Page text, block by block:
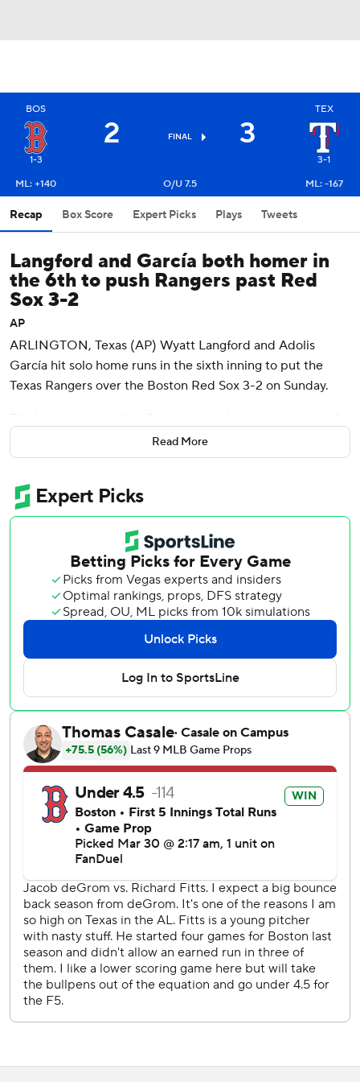
BOS
1-3
2 FINAL 3
TEX
3-1
ML: +140
O/U 7.5 ML: -167
Recap Box Score Expert Picks Plays Tweets
Langford and García both homer in
the 6th to push Rangers past Red
Sox 3-2
AP
ARLINGTON, Texas (AP) Wyatt Langford and Adolis
García hit solo home runs in the sixth inning to put the
Texas Rangers over the Boston Red Sox 3-2 on Sunday.
the inning off Texas’ bullpen to spoil Jacob deGrom’s first
start of the season. DeGrom allowed two hits in five
Langford’s opposite-field homer off rookie Richard Fitts
(0-1) barely cleared the wall in the right-field corner. Two
batters later, García blasted an 0-2 sweeper into the
second deck in left field.
The Red Sox scored twice in the sixth inning off Shawn
Armstrong (1-0), one run unearned, to take the lead.
Wilyer Abreu hit a two-out, 0-2 opposite-field double into
the left-field corner to score Kristian Campbell and came
around when Rangers third baseman Ezequiel Durán
threw low to first base.
Texas took a 1-0 lead in the second, loading the bases on
singles on four pitches, followed by Durán’s sacrifice fly -
Fitts gave up three runs on six hits with no walks in six
Luke Jackson pitched a scoreless ninth inning for his
second save in two opportunities.
The Rangers won three straight after dropping the series
opener.
Red Sox DH Rafael Devers went 0-4 with two strikeouts
and a walk. Devers went 0 for 16 in the series with 12
Bregman on a check swing to end the game.
Read More